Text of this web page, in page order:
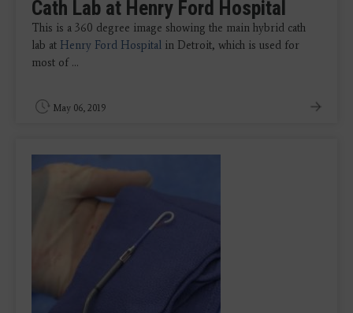
Cath Lab at Henry Ford Hospital
This is a 360 degree image showing the main hybrid cath
lab at Henry Ford Hospital in Detroit, which is used for
most of ...
May 06, 2019